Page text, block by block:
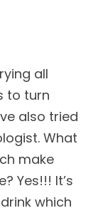
all
to turn
also tried
What
make
Yes!!! It’s
which